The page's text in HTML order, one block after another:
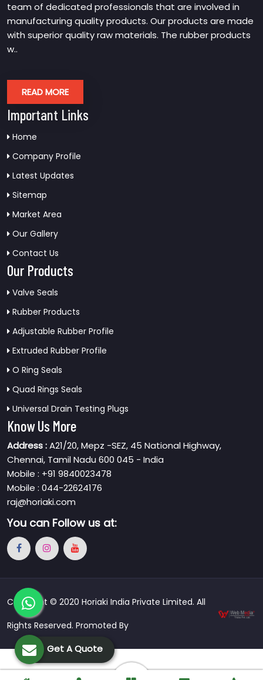
team of dedicated professionals that are involved in
manufacturing quality products. Our products are made
with superior quality raw materials. The rubber products
w..
READ MORE
Important Links
Home
Company Profile
Latest Updates
Sitemap
Market Area
Our Gallery
Contact Us
Our Products
Valve Seals
Rubber Products
Adjustable Rubber Profile
Extruded Rubber Profile
O Ring Seals
Quad Rings Seals
Universal Drain Testing Plugs
Know Us More
Address :A21/20, Mepz -SEZ, 45 National Highway,
Chennai, Tamil Nadu 600 045 - India
Mobile : +91 9840023478
Mobile : 044-22624176
raj@horiaki.com
You can Follow us at:
Copyright © 2020 Horiaki India Private Limited. All
Rights Reserved. Promoted By
Get A Quote